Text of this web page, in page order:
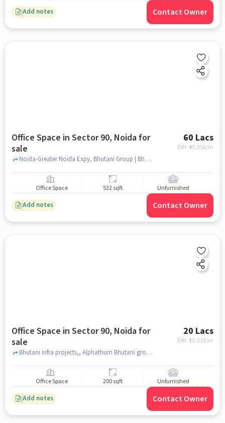
Add notes Contact Owner
Office Space in Sector 90, Noida for
sale
60 Lacs
EMI: ₹45,056/m
Noida-Greater Noida Expy, Bhutani Group | Bhutani Infra, Sector 90, noida
Office Space 532 sqft Unfurnished
Add notes Contact Owner
Office Space in Sector 90, Noida for
sale
20 Lacs
EMI: ₹ 15,018/m
Bhutani infra projects,, Alphathum Bhutani group, , Sector 90, noida
Office Space 200 sqft Unfurnished
Add notes Contact Owner